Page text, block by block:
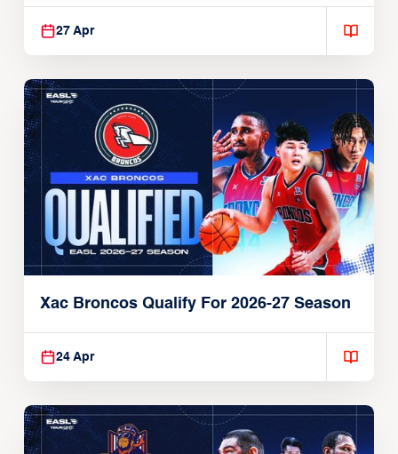
27 Apr
Xac Broncos Qualify For 2026-27 Season
24 Apr